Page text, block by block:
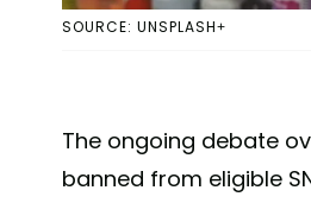
SOURCE: UNSPLASH+
The ongoing debate
banned from eligible